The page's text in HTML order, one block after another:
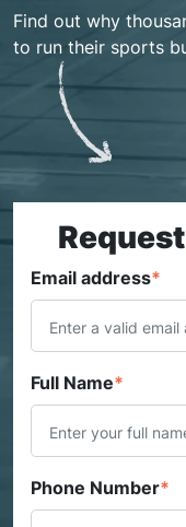
Find out why
to run their sports
Email address*
Full Name*
Phone Number*